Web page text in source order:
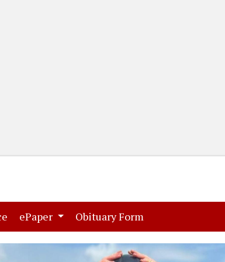
(current)
ePaper Obituary Form